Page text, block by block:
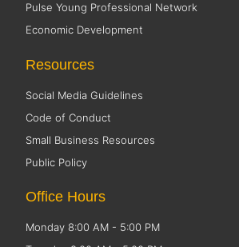
Pulse Young Professional Network
Economic Development
Resources
Social Media Guidelines
Code of Conduct
Small Business Resources
Public Policy
Office Hours
Monday 8:00 AM - 5:00 PM